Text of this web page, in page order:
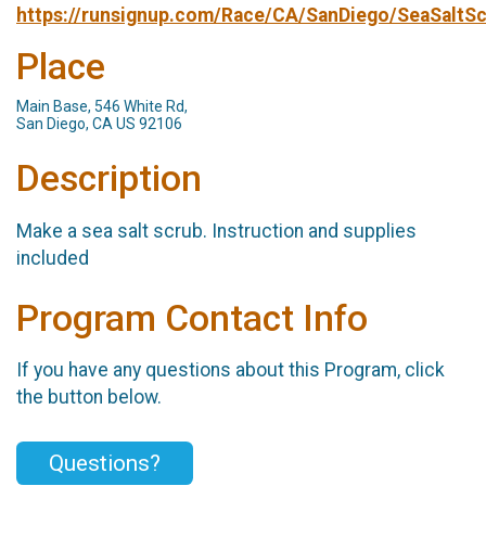
https://runsignup.com/Race/CA/SanDiego/
Place
Main Base, 546 White Rd,
San Diego, CA US 92106
Description
Make a sea salt scrub. Instruction and supplies
included
Program Contact Info
If you have any questions about this Program, click
the button below.
Questions?